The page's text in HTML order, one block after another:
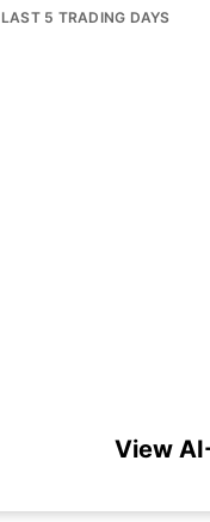
LAST 5 TRADING DAYS
View